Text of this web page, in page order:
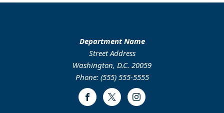
Department Name
Street Address
Washington, D.C. 20059
Phone: (555) 555-5555
FacebookTwitter Instagram